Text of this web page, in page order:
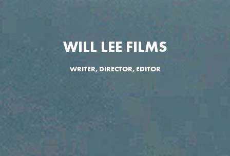
WILL LEE FILMS
WRITER, DIRECTOR, EDITOR